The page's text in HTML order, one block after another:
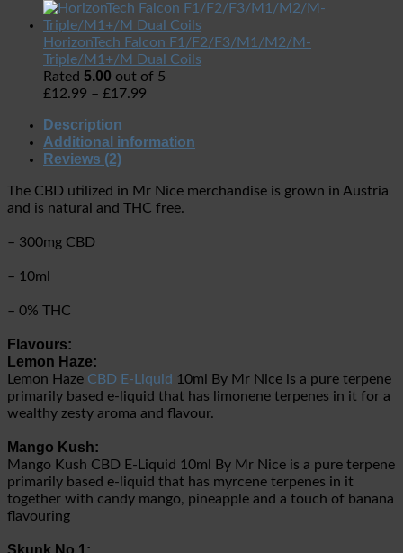
HorizonTech Falcon F1/F2/F3/M1/M2/M-
Triple/M1+/M Dual Coils
Rated 5.00 out of 5
£12.99 – £17.99
Description
Additional information
Reviews (2)
The CBD utilized in Mr Nice merchandise is grown in Austria
and is natural and THC free.
– 300mg CBD
– 10ml
– 0% THC
Flavours:
Lemon Haze:
Lemon Haze CBD E-Liquid 10ml By Mr Nice is a pure terpene
primarily based e-liquid that has limonene terpenes in it for a
wealthy zesty aroma and flavour.
Mango Kush:
Mango Kush CBD E-Liquid 10ml By Mr Nice is a pure terpene
primarily based e-liquid that has myrcene terpenes in it
together with candy mango, pineapple and a touch of banana
flavouring